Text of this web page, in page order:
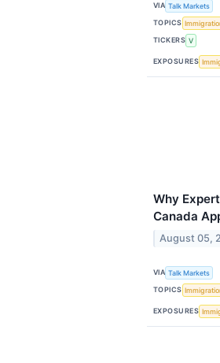
VIA Talk Markets
TOPICS
TICKERS V
EXPOSURES
Why
Canada
August 05,
VIA Talk Markets
TOPICS
EXPOSURES